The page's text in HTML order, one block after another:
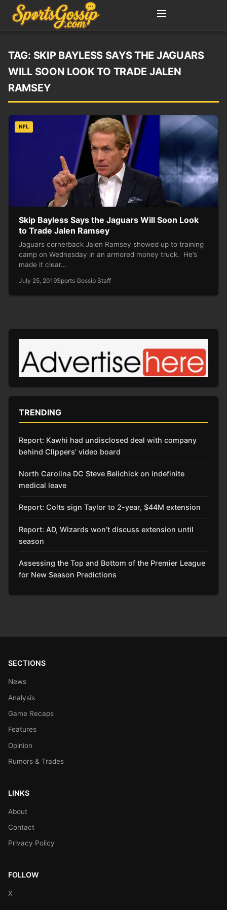
TAG: SKIP BAYLESS SAYS THE JAGUARS
WILL SOON LOOK TO TRADE JALEN
RAMSEY
NFL
Skip Bayless Says the Jaguars Will Soon Look
to Trade Jalen Ramsey
Jaguars cornerback Jalen Ramsey showed up to training
camp on Wednesday in an armored money truck. He’s
made it clear…
July 25, 2019Sports Gossip Staff
TRENDING
Report: Kawhi had undisclosed deal with company
behind Clippers’ video board
North Carolina DC Steve Belichick on indefinite
medical leave
Report: Colts sign Taylor to 2-year, $44M extension
Report: AD, Wizards won’t discuss extension until
season
Assessing the Top and Bottom of the Premier League
for New Season Predictions
SECTIONS
News
Analysis
Game Recaps
Features
Opinion
Rumors & Trades
LINKS
About
Contact
Privacy Policy
FOLLOW
X